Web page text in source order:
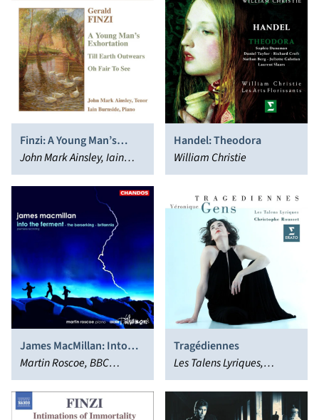
Finzi: A Young Man’s
Exhortation; Till Earth
Outwears; Oh Fair to See
John Mark Ainsley, Iain
Burnside
Handel: Theodora
William Christie
James MacMillan: Into
the Ferment; The
Berserking; Britannia
Martin Roscoe, BBC
Philharmonic Orchestra
Tragédiennes
Les Talens Lyriques,
Véronique Gens,
Christophe Rousset